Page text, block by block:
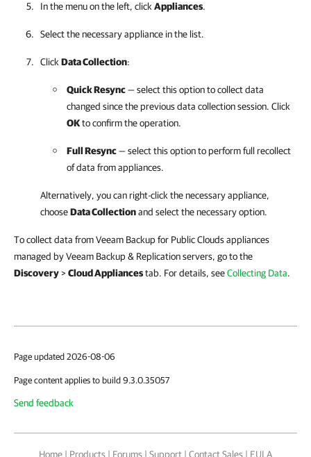
In the menu on the left, click Appliances.
Select the necessary appliance in the list.
Click Data Collection:
Quick Resync— select this option to collect data
changed since the previous data collection session. Click
OKto confirm the operation.
Full Resync— select this option to perform full recollect
of data from appliances.
Alternatively, you can right-click the necessary appliance,
chooseData Collectionand select the necessary option.
To collect data from Veeam Backup for Public Clouds appliances
managed by Veeam Backup & Replication servers, go to the
Discovery>Cloud Appliancestab. For details, seeCollecting Data.
Page updated 2026-08-06
Page content applies to build 9.3.0.35057
Send feedback
Home | Products | Forums | Support | Contact Sales | EULA